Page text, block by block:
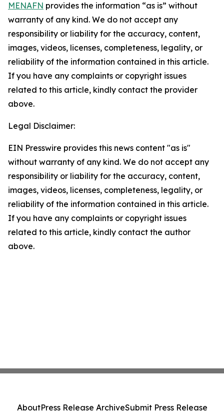
MENAFN provides the information “as is” without
warranty of any kind. We do not accept any
responsibility or liability for the accuracy, content,
images, videos, licenses, completeness, legality, or
reliability of the information contained in this article.
If you have any complaints or copyright issues
related to this article, kindly contact the provider
above.
Legal Disclaimer:
EIN Presswire provides this news content "as is"
without warranty of any kind. We do not accept any
responsibility or liability for the accuracy, content,
images, videos, licenses, completeness, legality, or
reliability of the information contained in this article.
If you have any complaints or copyright issues
related to this article, kindly contact the author
above.
AboutPress Release ArchiveSubmit Press Release